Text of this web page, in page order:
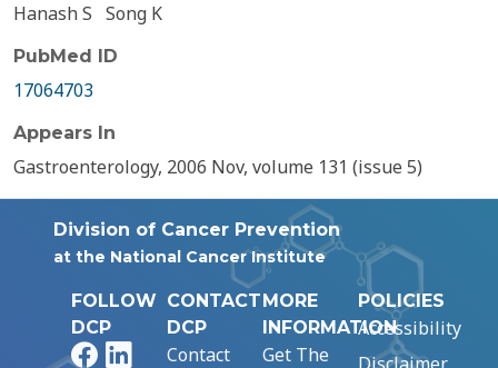
Hanash S Song K
PubMed ID
17064703
Appears In
Gastroenterology, 2006 Nov, volume 131 (issue 5)
Division of Cancer Prevention
at the National Cancer Institute
FOLLOW
DCP
FacebookLinkedIn
CONTACT
DCP
Contact
MORE
INFORMATION
Get The
POLICIES
Accessibility